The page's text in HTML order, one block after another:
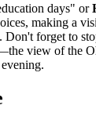
days" or
making a
Don't forget to
view of the